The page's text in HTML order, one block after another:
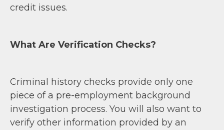
credit issues.
What Are Verification Checks?
Criminal history checks provide only one
piece of a pre-employment background
investigation process. You will also want to
verify other information provided by an